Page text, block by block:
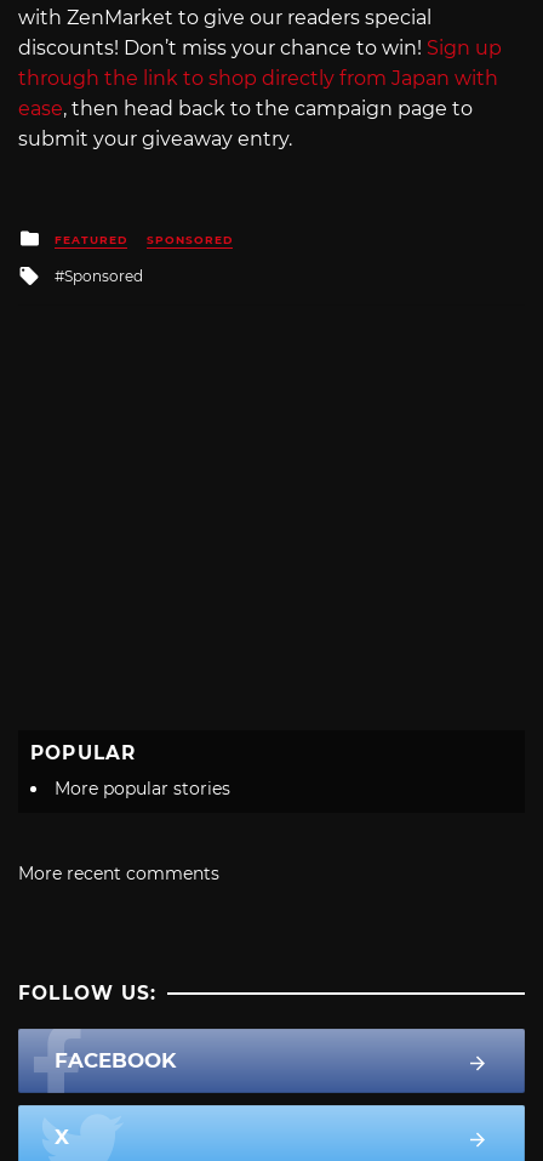
with ZenMarket to give our readers special
discounts! Don’t miss your chance to win! Sign up
through the link to shop directly from Japan with
ease, then head back to the campaign page to
submit your giveaway entry.
Posted
in
FEATURED SPONSORED
Tagged
Sponsored
POPULAR
More popular stories
More recent comments
FOLLOW US:
FACEBOOK
X